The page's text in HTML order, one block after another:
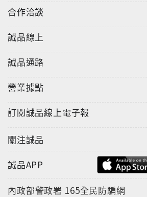
‧Classroom Audio Program (CDs)
合作洽談
誠品線上
誠品通路
營業據點
訂閱誠品線上電子報
關注誠品
誠品APP
內政部警政署 165全民防騙網